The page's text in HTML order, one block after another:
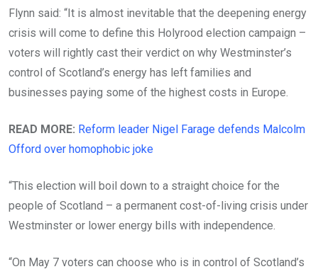
Flynn said: “It is almost inevitable that the deepening energy
crisis will come to define this Holyrood election campaign –
voters will rightly cast their verdict on why Westminster’s
control of Scotland’s energy has left families and
businesses paying some of the highest costs in Europe.
READ MORE: Reform leader Nigel Farage defends Malcolm
Offord over homophobic joke
“This election will boil down to a straight choice for the
people of Scotland – a permanent cost-of-living crisis under
Westminster or lower energy bills with independence.
“On May 7 voters can choose who is in control of Scotland’s